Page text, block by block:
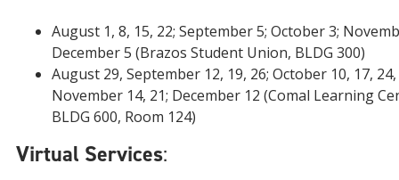
August 1, 8, 15, 22; September 5; October 3;
December 5 (Brazos Student Union, BLDG 300)
August 29, September 12, 19, 26; October 10, 17, 24,
November 14, 21; December 12 (Comal Learning
BLDG 600, Room 124)
Virtual Services: